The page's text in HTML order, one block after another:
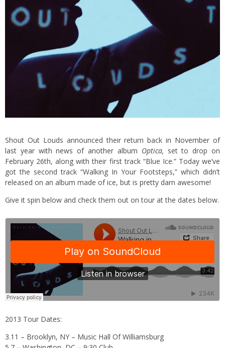
Shout Out Louds announced their return back in November of
last year with news of another album Optica, set to drop on
February 26th, along with their first track “Blue Ice.” Today we’ve
got the second track “Walking In Your Footsteps,” which didn’t
released on an album made of ice, but is pretty darn awesome!
Give it spin below and check them out on tour at the dates below.
2013 Tour Dates:
3.11 – Brooklyn, NY – Music Hall Of Williamsburg